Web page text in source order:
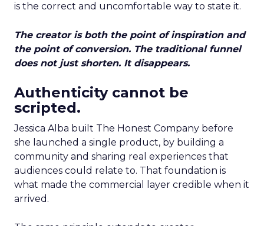
is the correct and uncomfortable way to state it.
The creator is both the point of inspiration and
the point of conversion. The traditional funnel
does not just shorten. It disappears.
Authenticity cannot be
scripted.
Jessica Alba built The Honest Company before
she launched a single product, by building a
community and sharing real experiences that
audiences could relate to. That foundation is
what made the commercial layer credible when it
arrived.